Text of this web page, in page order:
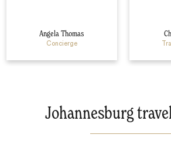
Angela Thomas
Concierge
Johannesburg